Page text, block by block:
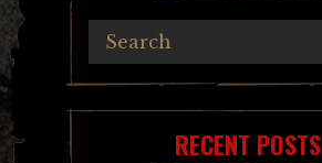
RECENT POSTS